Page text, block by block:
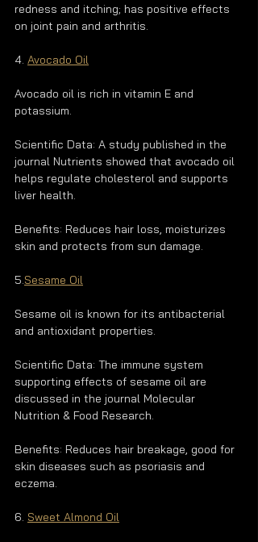
redness and itching; has positive effects
on joint pain and arthritis.
4. Avocado Oil
Avocado oil is rich in vitamin E and
potassium.
Scientific Data: A study published in the
journal Nutrients showed that avocado oil
helps regulate cholesterol and supports
liver health.
Benefits: Reduces hair loss, moisturizes
skin and protects from sun damage.
5.Sesame Oil
Sesame oil is known for its antibacterial
and antioxidant properties.
Scientific Data: The immune system
supporting effects of sesame oil are
discussed in the journal Molecular
Nutrition & Food Research.
Benefits: Reduces hair breakage, good for
skin diseases such as psoriasis and
eczema.
6. Sweet Almond Oil